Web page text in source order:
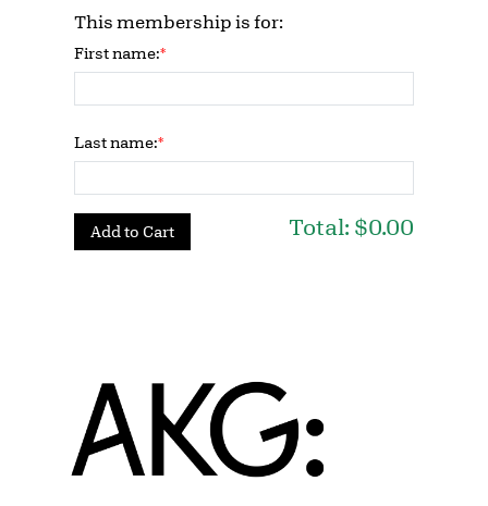
This membership is for:
First name:
Last name:
Total: $0.00